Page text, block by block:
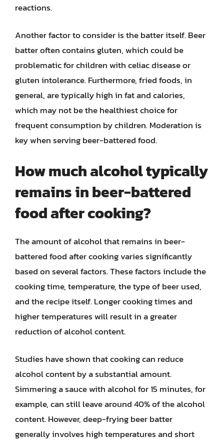
reactions.
Another factor to consider is the batter itself. Beer
batter often contains gluten, which could be
problematic for children with celiac disease or
gluten intolerance. Furthermore, fried foods, in
general, are typically high in fat and calories,
which may not be the healthiest choice for
frequent consumption by children. Moderation is
key when serving beer-battered food.
How much alcohol typically
remains in beer-battered
food after cooking?
The amount of alcohol that remains in beer-
battered food after cooking varies significantly
based on several factors. These factors include the
cooking time, temperature, the type of beer used,
and the recipe itself. Longer cooking times and
higher temperatures will result in a greater
reduction of alcohol content.
Studies have shown that cooking can reduce
alcohol content by a substantial amount.
Simmering a sauce with alcohol for 15 minutes, for
example, can still leave around 40% of the alcohol
content. However, deep-frying beer batter
generally involves high temperatures and short